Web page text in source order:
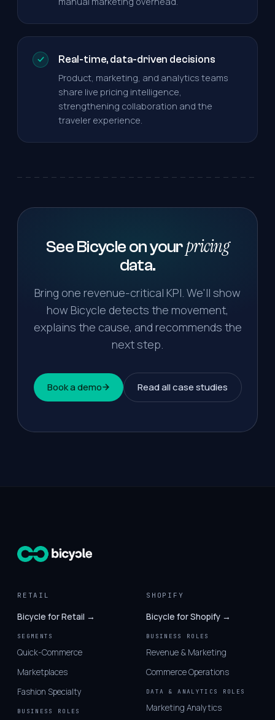
Real-time, data-driven decisions
Product, marketing, and analytics teams
share live pricing intelligence,
strengthening collaboration and the
traveler experience.
See Bicycle on yourpricing
data.
Bring one revenue-critical KPI. We'll show
how Bicycle detects the movement,
explains the cause, and recommends the
next step.
Book a demo Read all case studies
RETAIL
Bicycle for Retail →
SEGMENTS
Quick-Commerce
Marketplaces
Fashion Specialty
BUSINESS ROLES
SHOPIFY
Bicycle for Shopify →
BUSINESS ROLES
Revenue & Marketing
Commerce Operations
DATA & ANALYTICS ROLES
Marketing Analytics